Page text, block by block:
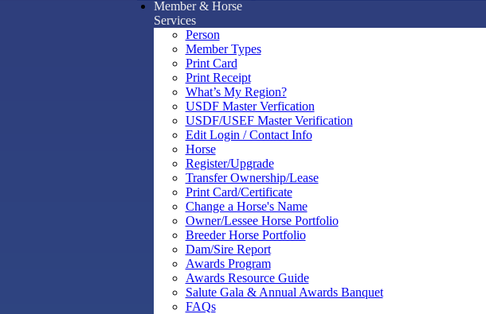
Member & Horse
Services
Person
Member Types
Print Card
Print Receipt
What’s My Region?
USDF Master Verfication
USDF/USEF Master Verification
Edit Login / Contact Info
Horse
Register/Upgrade
Transfer Ownership/Lease
Print Card/Certificate
Change a Horse's Name
Owner/Lessee Horse Portfolio
Breeder Horse Portfolio
Dam/Sire Report
Awards Program
Awards Resource Guide
Salute Gala & Annual Awards Banquet
FAQs